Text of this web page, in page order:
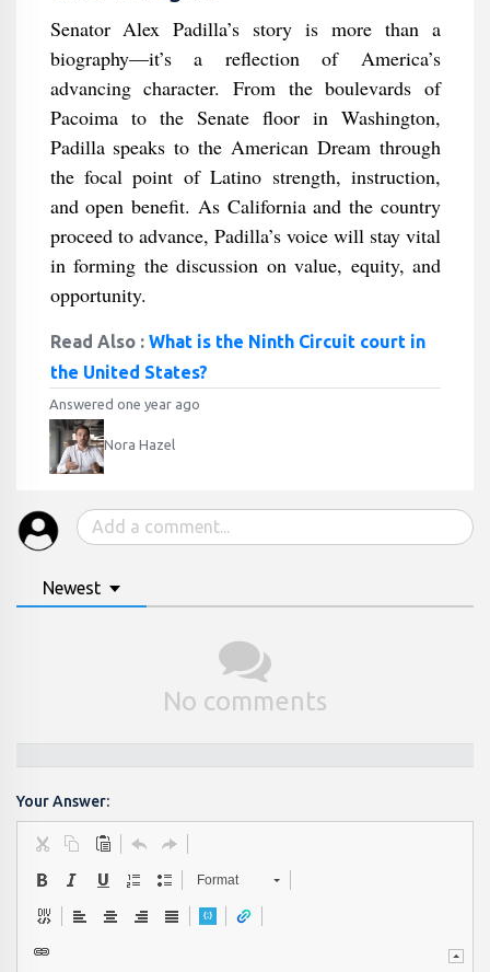
Senator Alex Padilla’s story is more than a
biography—it’s a reflection of America’s
advancing character. From the boulevards of
Pacoima to the Senate floor in Washington,
Padilla speaks to the American Dream through
the focal point of Latino strength, instruction,
and open benefit. As California and the country
proceed to advance, Padilla’s voice will stay vital
in forming the discussion on value, equity, and
opportunity.
Read Also : What is the Ninth Circuit court in
the United States?
Answered one year ago
Nora Hazel
Newest
No comments
Your Answer:
Format